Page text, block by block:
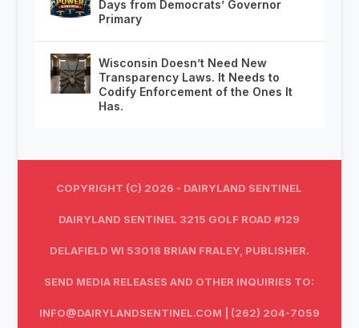
Days from Democrats’ Governor
Primary
Wisconsin Doesn’t Need New
Transparency Laws. It Needs to
Codify Enforcement of the Ones It
Has.
COPYRIGHT (C) 2026 - DAIRYLAND SENTINEL
DAIRYLAND SENTINEL 3215 GOLF ROAD #129
DELAFIELD WI 53018 BRIAN FRALEY, PUBLISHER.
SEND MEDIA RELEASES AND OTHER INQUIRIES TO:
INFO@DAIRYLANDSENTINEL.COM | (262) 204-7059‬